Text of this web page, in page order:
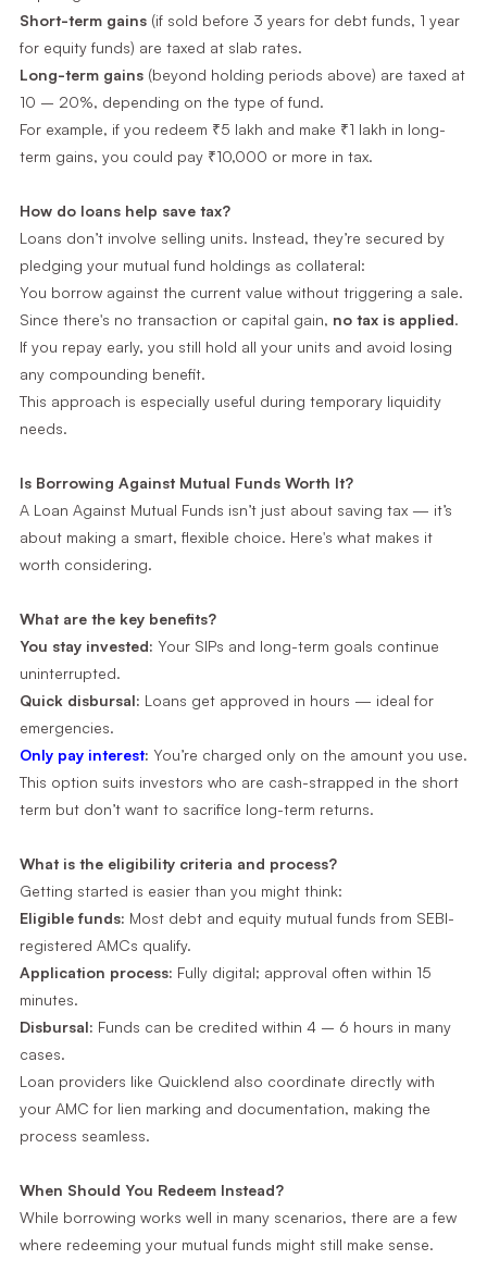
Short-term gains(if sold before 3 years for debt funds, 1 year
for equity funds) are taxed at slab rates.
Long-term gains(beyond holding periods above) are taxed at
10 – 20%, depending on the type of fund.
For example, if you redeem ₹5 lakh and make ₹1 lakh in long-
term gains, you could pay ₹10,000 or more in tax.
How do loans help save tax?
Loans don’t involve selling units. Instead, they’re secured by
pledging your mutual fund holdings as collateral:
You borrow against the current value without triggering a sale.
Since there's no transaction or capital gain, no tax is applied.
If you repay early, you still hold all your units and avoid losing
any compounding benefit.
This approach is especially useful during temporary liquidity
needs.
Is Borrowing Against Mutual Funds Worth It?
A Loan Against Mutual Funds isn’t just about saving tax — it’s
about making a smart, flexible choice. Here's what makes it
worth considering.
What are the key benefits?
You stay invested: Your SIPs and long-term goals continue
uninterrupted.
Quick disbursal: Loans get approved in hours — ideal for
emergencies.
Only pay interest: You’re charged only on the amount you use.
This option suits investors who are cash-strapped in the short
term but don’t want to sacrifice long-term returns.
What is the eligibility criteria and process?
Getting started is easier than you might think:
Eligible funds: Most debt and equity mutual funds from SEBI-
registered AMCs qualify.
Application process: Fully digital; approval often within 15
minutes.
Disbursal: Funds can be credited within 4 – 6 hours in many
cases.
Loan providers like Quicklend also coordinate directly with
your AMC for lien marking and documentation, making the
process seamless.
When Should You Redeem Instead?
While borrowing works well in many scenarios, there are a few
where redeeming your mutual funds might still make sense.